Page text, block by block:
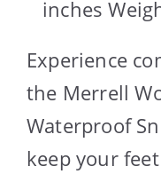
inches
Experience
the Merrell
Waterproof
keep your